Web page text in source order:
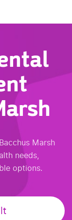
Marsh
needs,
options.